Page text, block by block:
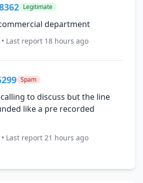
Legitimate
department
Last report 18 hours ago
Spam
to discuss but the line
like a pre recorded
Last report 21 hours ago